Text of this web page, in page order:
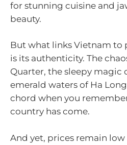
for stunning cuisine and
beauty.
But what links Vietnam to
is its authenticity. The
Quarter, the sleepy magic
emerald waters of Ha
chord when you
country has come.
And yet, prices remain